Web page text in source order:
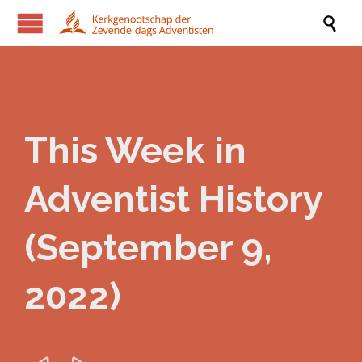

This Week in
Adventist History
(September 9,
2022)